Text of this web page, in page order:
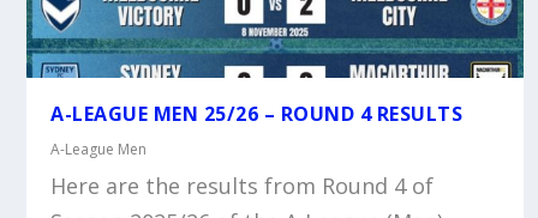
A-LEAGUE MEN 25/26 – ROUND 4 RESULTS
A-League Men
Here are the results from Round 4 of